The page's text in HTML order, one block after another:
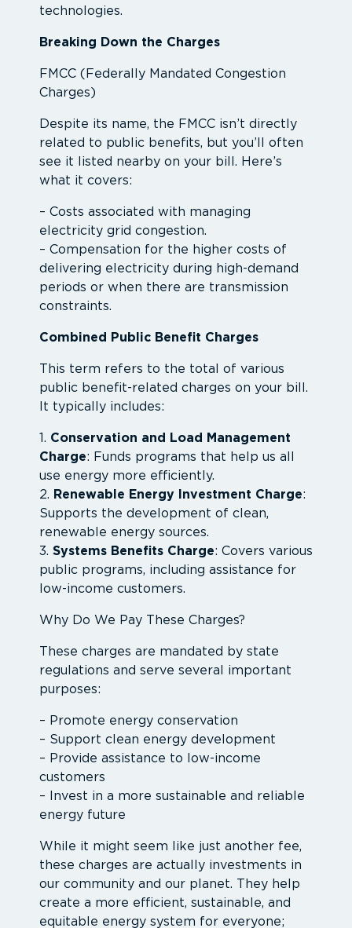
technologies.
Breaking Down the Charges
FMCC (Federally Mandated Congestion
Charges)
Despite its name, the FMCC isn’t directly
related to public benefits, but you’ll often
see it listed nearby on your bill. Here’s
what it covers:
– Costs associated with managing
electricity grid congestion.
– Compensation for the higher costs of
delivering electricity during high-demand
periods or when there are transmission
constraints.
Combined Public Benefit Charges
This term refers to the total of various
public benefit-related charges on your bill.
It typically includes:
1. Conservation and Load Management
Charge: Funds programs that help us all
use energy more efficiently.
2. Renewable Energy Investment Charge:
Supports the development of clean,
renewable energy sources.
3. Systems Benefits Charge: Covers various
public programs, including assistance for
low-income customers.
Why Do We Pay These Charges?
These charges are mandated by state
regulations and serve several important
purposes:
– Promote energy conservation
– Support clean energy development
– Provide assistance to low-income
customers
– Invest in a more sustainable and reliable
energy future
While it might seem like just another fee,
these charges are actually investments in
our community and our planet. They help
create a more efficient, sustainable, and
equitable energy system for everyone;